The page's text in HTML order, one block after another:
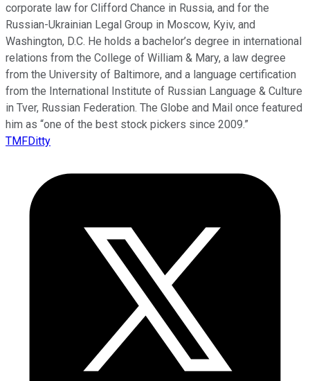
corporate law for Clifford Chance in Russia, and for the
Russian-Ukrainian Legal Group in Moscow, Kyiv, and
Washington, D.C. He holds a bachelor’s degree in international
relations from the College of William & Mary, a law degree
from the University of Baltimore, and a language certification
from the International Institute of Russian Language & Culture
in Tver, Russian Federation. The Globe and Mail once featured
him as “one of the best stock pickers since 2009.”
TMFDitty